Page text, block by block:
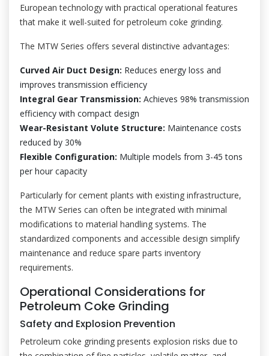
European technology with practical operational features
that make it well-suited for petroleum coke grinding.
The MTW Series offers several distinctive advantages:
Curved Air Duct Design: Reduces energy loss and
improves transmission efficiency
Integral Gear Transmission: Achieves 98% transmission
efficiency with compact design
Wear-Resistant Volute Structure: Maintenance costs
reduced by 30%
Flexible Configuration: Multiple models from 3-45 tons
per hour capacity
Particularly for cement plants with existing infrastructure,
the MTW Series can often be integrated with minimal
modifications to material handling systems. The
standardized components and accessible design simplify
maintenance and reduce spare parts inventory
requirements.
Operational Considerations for
Petroleum Coke Grinding
Safety and Explosion Prevention
Petroleum coke grinding presents explosion risks due to